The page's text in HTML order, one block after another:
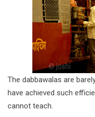
The dabbawalas are
have achieved such
cannot teach.